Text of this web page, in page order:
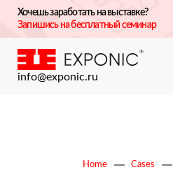
Хочешь заработать на выставке?
Запишись на бесплатный семинар
info@exponic.ru
Home Cases